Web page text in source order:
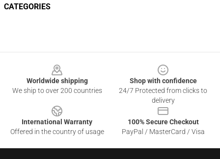
CATEGORIES
Worldwide shipping
We ship to over 200 countries
Shop with confidence
24/7 Protected from clicks to
delivery
International Warranty
Offered in the country of usage
100% Secure Checkout
PayPal / MasterCard / Visa